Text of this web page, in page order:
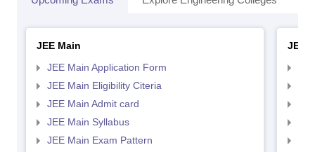
JEE Main
JEE Main Application Form
JEE Main Eligibility Citeria
JEE Main Admit card
JEE Main Syllabus
JEE Main Exam Pattern
JEE